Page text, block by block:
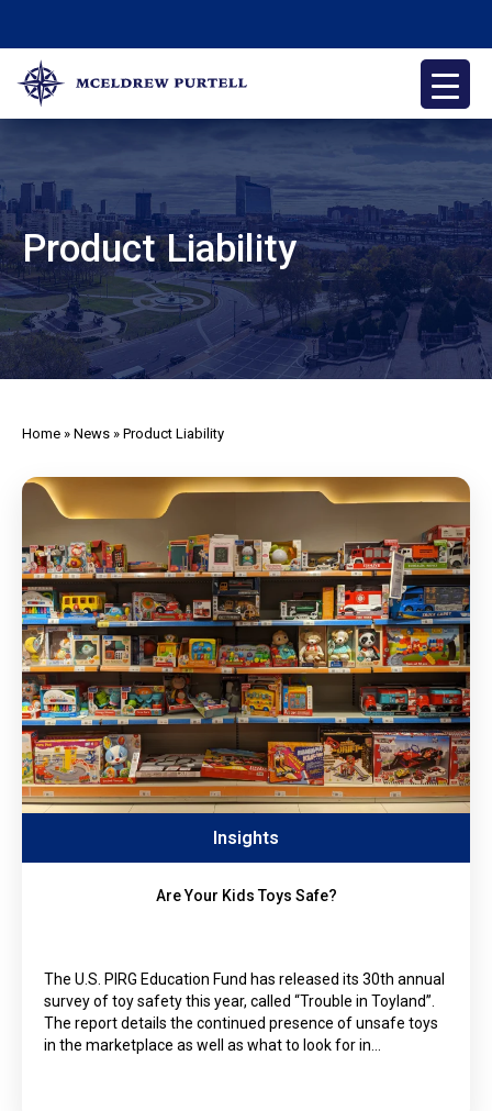
content
McEldrew Purtell
Philadelphia Personal Injury Attorneys
Product Liability
Home » News » Product Liability
Insights
Are Your Kids Toys Safe?
The U.S. PIRG Education Fund has released its 30th annual
survey of toy safety this year, called “Trouble in Toyland”.
The report details the continued presence of unsafe toys
in the marketplace as well as what to look for in…